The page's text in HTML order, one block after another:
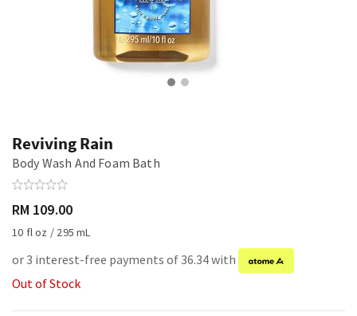
Reviving Rain
Body Wash And Foam Bath
RM 109.00
10 fl oz / 295 mL
or 3 interest-free payments of 36.34 with
Out of Stock